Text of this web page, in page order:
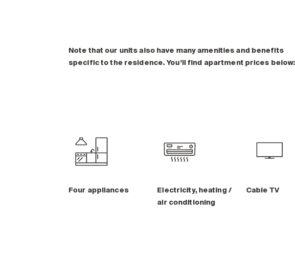
Note that our units also have many amenities and benefits
specific to the residence. You’ll find apartment prices below:
Four appliances
Electricity, heating /
air conditioning
Cable TV